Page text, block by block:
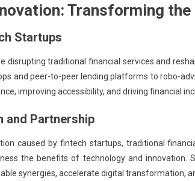
Transforming
Startups
disrupting traditional financial services and
and peer-to-peer lending platforms to robo-
improving accessibility, and driving financial
and Partnership
caused by fintech startups, traditional
the benefits of technology and innovation.
synergies, accelerate digital transformation,